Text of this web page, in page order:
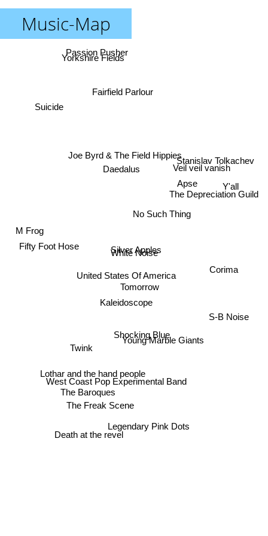
Music-Map
White Noise
Silver Apples
United States Of America
Tomorrow
Kaleidoscope
No Such Thing
Daedalus
Young Marble Giants
Shocking Blue
Joe Byrd & The Field Hippies
Apse
Fifty Foot Hose
West Coast Pop Experimental Band
Twink
Veil veil vanish
The Depreciation Guild
Suicide
Lothar and the hand people
The Baroques
Legendary Pink Dots
Corima
Stanislav Tolkachev
Fairfield Parlour
The Freak Scene
M Frog
Death at the revel
S-B Noise
Y'all
Passion Pusher
Yorkshire Fields